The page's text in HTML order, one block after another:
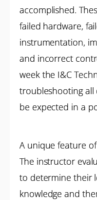
accomplished.
failed hardware,
instrumentation,
and incorrect
week the I&C
troubleshooting
be expected in a
A unique feature
The instructor
to determine their
knowledge and